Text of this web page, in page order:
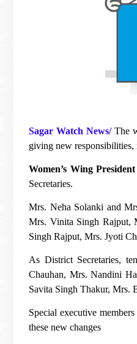
Sagar Watch News/The
giving new responsibilities,
Women’s Wing
Secretaries.
Mrs. Neha Solanki and
Mrs. Vinita Singh Rajput,
Singh Rajput, Mrs. Jyoti
As District Secretaries,
Chauhan, Mrs. Nandini
Savita Singh Thakur, Mrs.
Special executive
these new changes